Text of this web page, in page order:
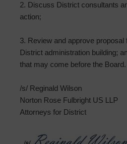
2. Discuss District consultants
action;
3. Review and approve proposal
District administration building;
that may come before the Board.
/s/ Reginald Wilson
Norton Rose Fulbright US LLP
Attorneys for District